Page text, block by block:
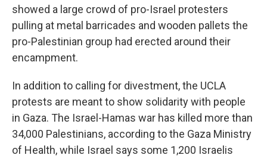
showed a large crowd of pro-Israel protesters
pulling at metal barricades and wooden pallets the
pro-Palestinian group had erected around their
encampment.
In addition to calling for divestment, the UCLA
protests are meant to show solidarity with people
in Gaza. The Israel-Hamas war has killed more than
34,000 Palestinians, according to the Gaza Ministry
of Health, while Israel says some 1,200 Israelis